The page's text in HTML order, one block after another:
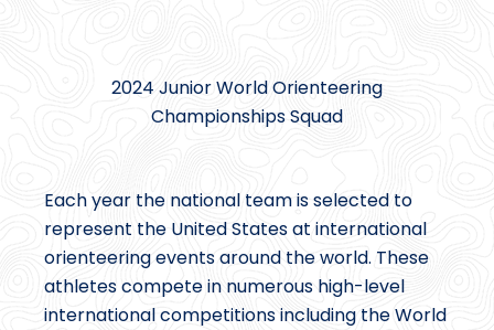
2024 Junior World Orienteering
Championships Squad
Each year the national team is selected to
represent the United States at international
orienteering events around the world. These
athletes compete in numerous high-level
international competitions including the World